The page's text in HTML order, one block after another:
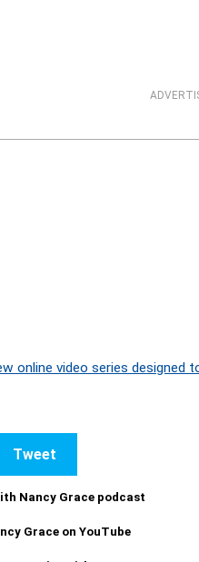
online video series
Tweet
Nancy Grace podcast
Grace on YouTube